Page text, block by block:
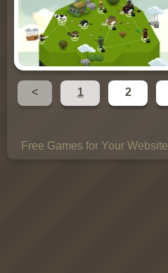
< 1 2
Free Games for Your Website